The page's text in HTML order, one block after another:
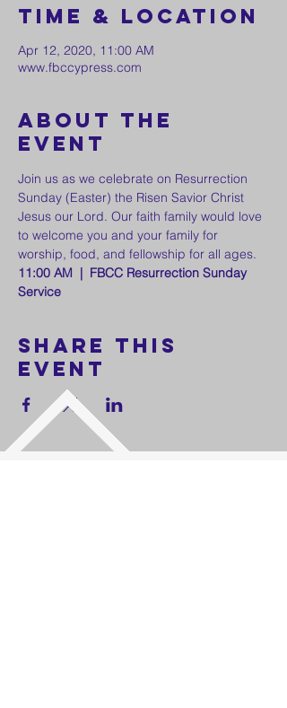
Time & Location
Apr 12, 2020, 11:00 AM
www.fbccypress.com
About the
event
Join us as we celebrate on Resurrection
Sunday (Easter) the Risen Savior Christ
Jesus our Lord. Our faith family would love
to welcome you and your family for
worship, food, and fellowship for all ages.
11:00 AM  |  FBCC Resurrection Sunday
Service
Share this
event